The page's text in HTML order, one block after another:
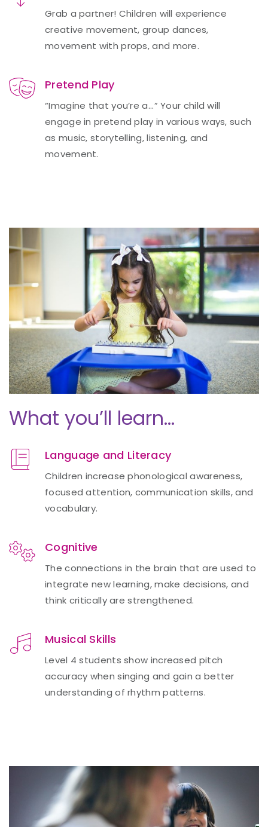
Grab a partner! Children will experience
creative movement, group dances,
movement with props, and more.
Pretend Play
“Imagine that you’re a...” Your child will
engage in pretend play in various ways, such
as music, storytelling, listening, and
movement.
What you’ll learn…
Language and Literacy
Children increase phonological awareness,
focused attention, communication skills, and
vocabulary.
Cognitive
The connections in the brain that are used to
integrate new learning, make decisions, and
think critically are strengthened.
Musical Skills
Level 4 students show increased pitch
accuracy when singing and gain a better
understanding of rhythm patterns.